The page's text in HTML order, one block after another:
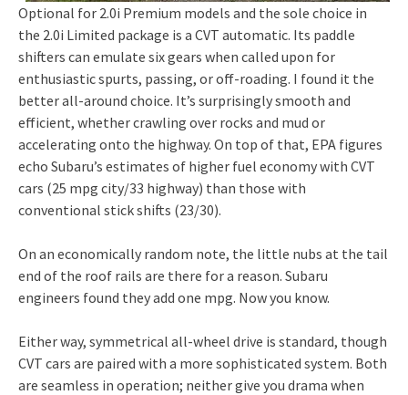
Optional for 2.0i Premium models and the sole choice in
the 2.0i Limited package is a CVT automatic. Its paddle
shifters can emulate six gears when called upon for
enthusiastic spurts, passing, or off-roading. I found it the
better all-around choice. It’s surprisingly smooth and
efficient, whether crawling over rocks and mud or
accelerating onto the highway. On top of that, EPA figures
echo Subaru’s estimates of higher fuel economy with CVT
cars (25 mpg city/33 highway) than those with
conventional stick shifts (23/30).
On an economically random note, the little nubs at the tail
end of the roof rails are there for a reason. Subaru
engineers found they add one mpg. Now you know.
Either way, symmetrical all-wheel drive is standard, though
CVT cars are paired with a more sophisticated system. Both
are seamless in operation; neither give you drama when